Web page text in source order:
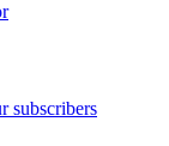
subscribers